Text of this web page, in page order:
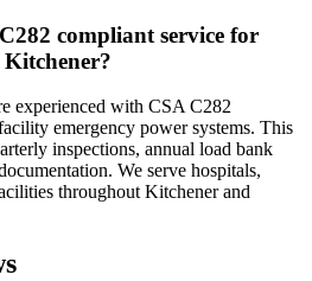
compliant service for
experienced with CSA C282
emergency power systems. This
inspections, annual load bank
We serve hospitals,
throughout Kitchener and